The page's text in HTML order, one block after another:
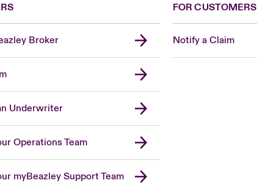
Broker
Underwriter
Operations Team
myBeazley Support Team
FOR CUSTOMERS
Notify a Claim